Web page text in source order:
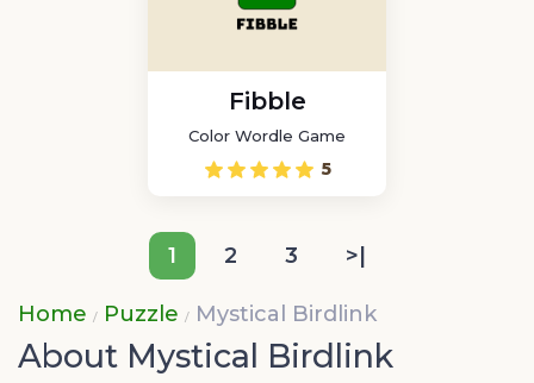
Fibble
Color Wordle Game
5
1 2 3 >|
Home Puzzle Mystical Birdlink
About Mystical Birdlink